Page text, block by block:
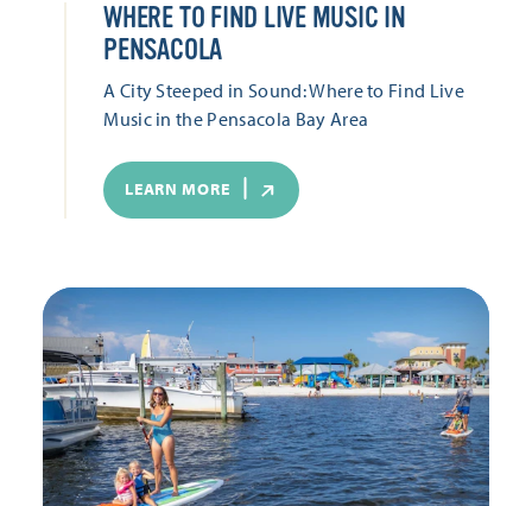
WHERE TO FIND LIVE MUSIC IN
PENSACOLA
A City Steeped in Sound: Where to Find Live
Music in the Pensacola Bay Area
LEARN MORE